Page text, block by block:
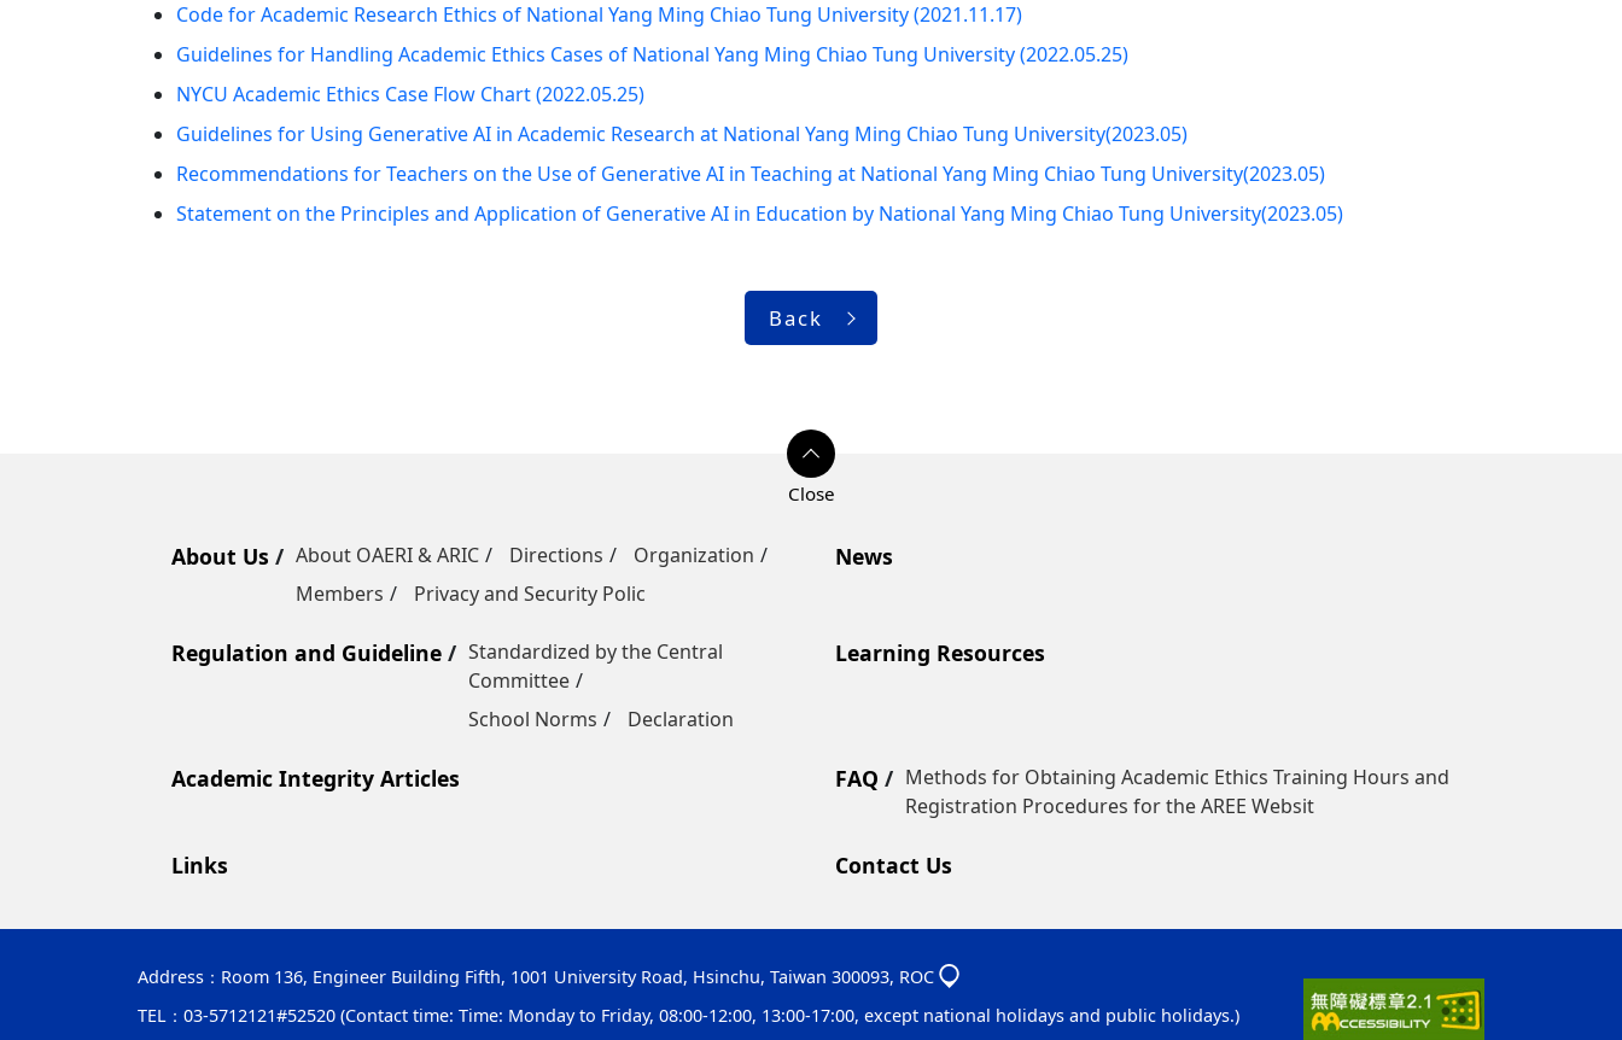
Code for Academic Research Ethics of National Yang Ming Chiao Tung University (2021.11.17)
Guidelines for Handling Academic Ethics Cases of National Yang Ming Chiao Tung University (2022.05.25)
NYCU Academic Ethics Case Flow Chart (2022.05.25)
Guidelines for Using Generative AI in Academic Research at National Yang Ming Chiao Tung University(2023.05)
Recommendations for Teachers on the Use of Generative AI in Teaching at National Yang Ming Chiao Tung University(2023.05)
Statement on the Principles and Application of Generative AI in Education by National Yang Ming Chiao Tung University(2023.05)
Back
About Us About OAERI & ARIC Directions
Organization
Members
Privacy and Security Polic
News
Regulation and Guideline
Standardized by the Central
Committee
School Norms
Declaration
Learning Resources
Academic Integrity Articles FAQ
Methods for Obtaining Academic Ethics Training Hours and
Registration Procedures for the AREE Websit
Links Contact Us
Address： Room 136, Engineer Building Fifth, 1001 University Road, Hsinchu, Taiwan 300093, ROC
TEL：03-5712121#52520 (Contact time: Time: Monday to Friday, 08:00-12:00, 13:00-17:00, except national holidays and public holidays.)